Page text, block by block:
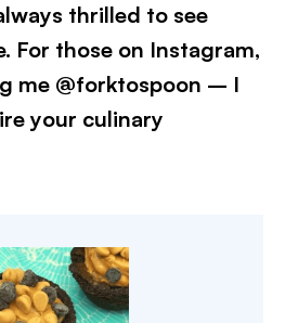
thrilled to see
For those on Instagram,
me @forktospoon – I
your culinary